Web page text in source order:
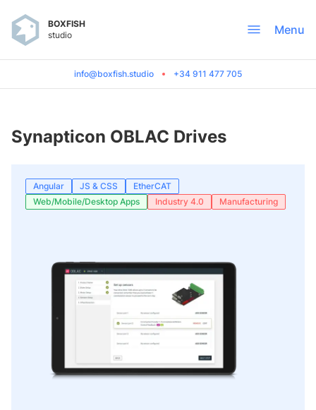
BOXFISH
studio
Menu
info@boxfish.studio +34 911 477 705
Synapticon OBLAC Drives
Angular JS & CSS
EtherCAT
Web/Mobile/Desktop Apps
Industry 4.0 Manufacturing